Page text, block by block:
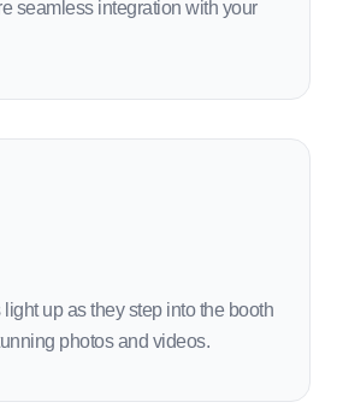
seamless integration with your
up as they step into the booth
photos and videos.